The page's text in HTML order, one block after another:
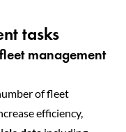
tasks
management
of fleet
efficiency,